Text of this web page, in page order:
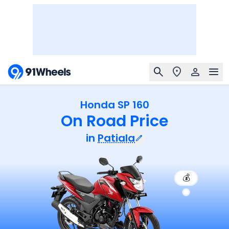
Honda SP 160
On Road Price
in Patiala
💰